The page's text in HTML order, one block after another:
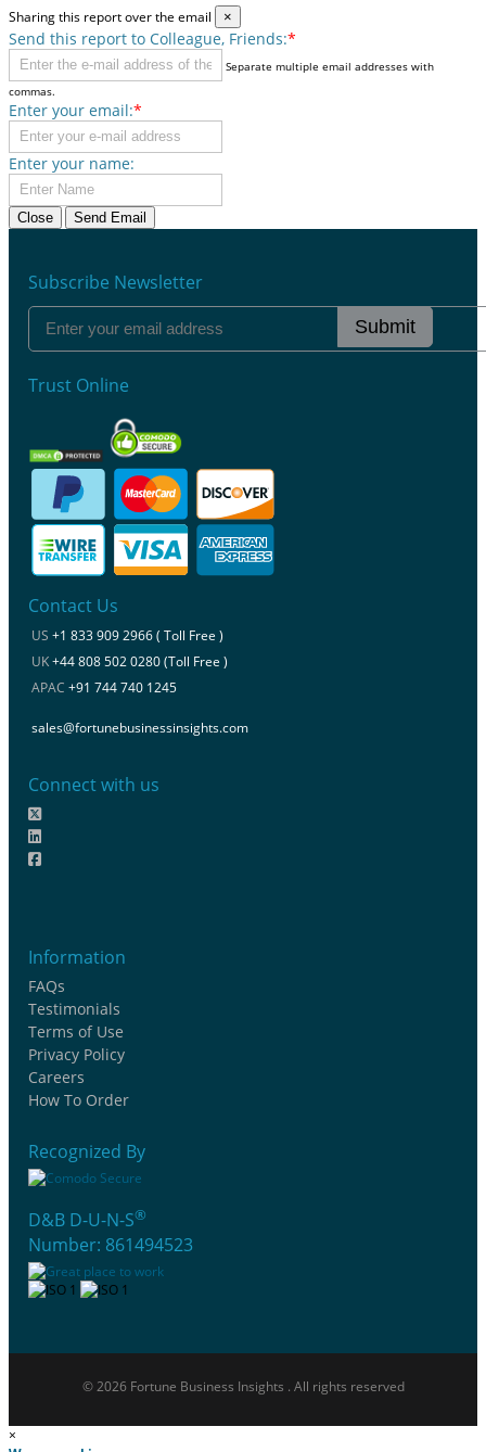
Sharing this report over the email ×
Send this report to Colleague, Friends:*
Separate multiple email addresses with
commas.
Enter your email:*
Enter your name:
Close Send Email
Subscribe Newsletter
Submit
Trust Online
Contact Us
US +1 833 909 2966 ( Toll Free )
UK+44 808 502 0280 (Toll Free )
APAC +91 744 740 1245
sales@fortunebusinessinsights.com
Connect with us
Information
FAQs
Testimonials
Terms of Use
Privacy Policy
Careers
How To Order
Recognized By
D&B D-U-N-S®
Number: 861494523
© 2026 Fortune Business Insights . All rights reserved
×